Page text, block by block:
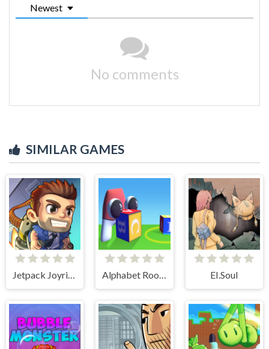
Newest
No comments
SIMILAR GAMES
Jetpack Joyride Alphabet Room Maze 3D EI.Soul